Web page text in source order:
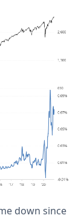
down since